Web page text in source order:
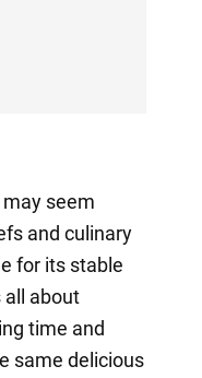
seem
and culinary
for its stable
all about
time and
same delicious